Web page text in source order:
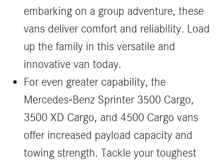
embarking on a group adventure, these
vans deliver comfort and reliability. Load
up the family in this versatile and
innovative van today.
For even greater capability, the
Mercedes-Benz Sprinter 3500 Cargo,
3500 XD Cargo, and 4500 Cargo vans
offer increased payload capacity and
towing strength. Tackle your toughest